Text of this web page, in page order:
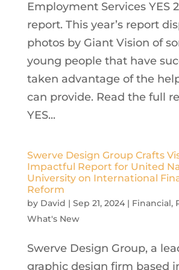
Employment Services YES
report. This year’s report
photos by Giant Vision of
young people that have
taken advantage of the
can provide. Read the full
YES...
Swerve Design Group Crafts
Impactful Report for United
University on International
Reform
by David | Sep 21, 2024| Financial,
What's New
Swerve Design Group, a
graphic design firm based